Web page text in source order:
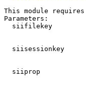
This module
Parameters:
siifilekey
siisessionkey
siiprop